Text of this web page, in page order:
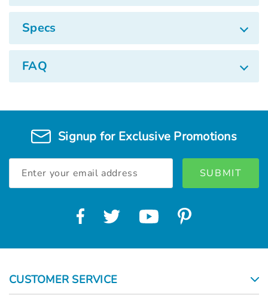
Specs
FAQ
Signup for Exclusive Promotions
Address
CUSTOMER SERVICE